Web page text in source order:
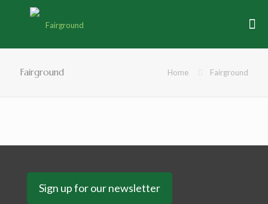
Fairground Home Fairground
Sign up for our newsletter